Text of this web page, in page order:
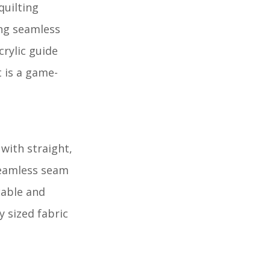
seamless
guide
a game-
straight,
seam
and
sized fabric